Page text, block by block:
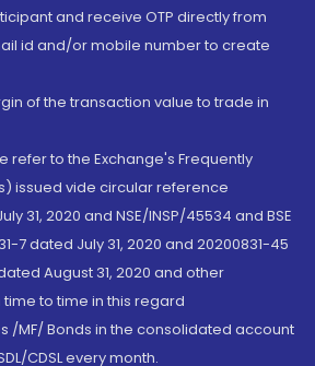
and receive OTP directly from
id and/or mobile number to create
of the transaction value to trade in
refer to the Exchange's Frequently
issued vide circular reference
31, 2020 and NSE/INSP/45534 and BSE
7 dated July 31, 2020 and 20200831-45
August 31, 2020 and other
to time in this regard
/MF/ Bonds in the consolidated account
CDSL every month.